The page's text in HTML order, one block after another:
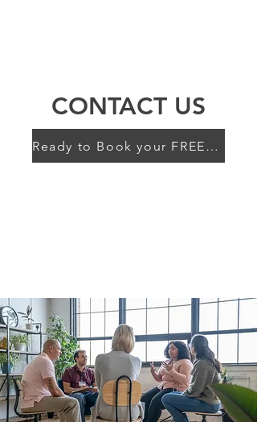
CONTACT US
Ready to Book your FREE 15 min Consult